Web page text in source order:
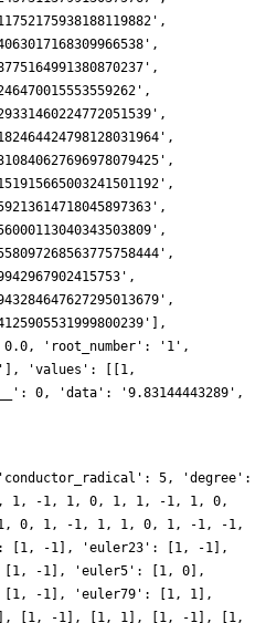
5, 'degree':
1, -1, 1, 0, 1, 1, -1, 1, 0,
0, 1, -1, 1, 1, 0, 1, -1, -1,
[1, -1], 'euler23': [1, -1],
[1, -1], 'euler5': [1, 0],
-1], 'euler79': [1, 1],
[1, -1], [1, 1], [1, -1], [1,